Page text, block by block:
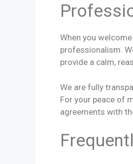
When you
professionalism.
provide a calm,
We are fully
For your peace of
agreements with